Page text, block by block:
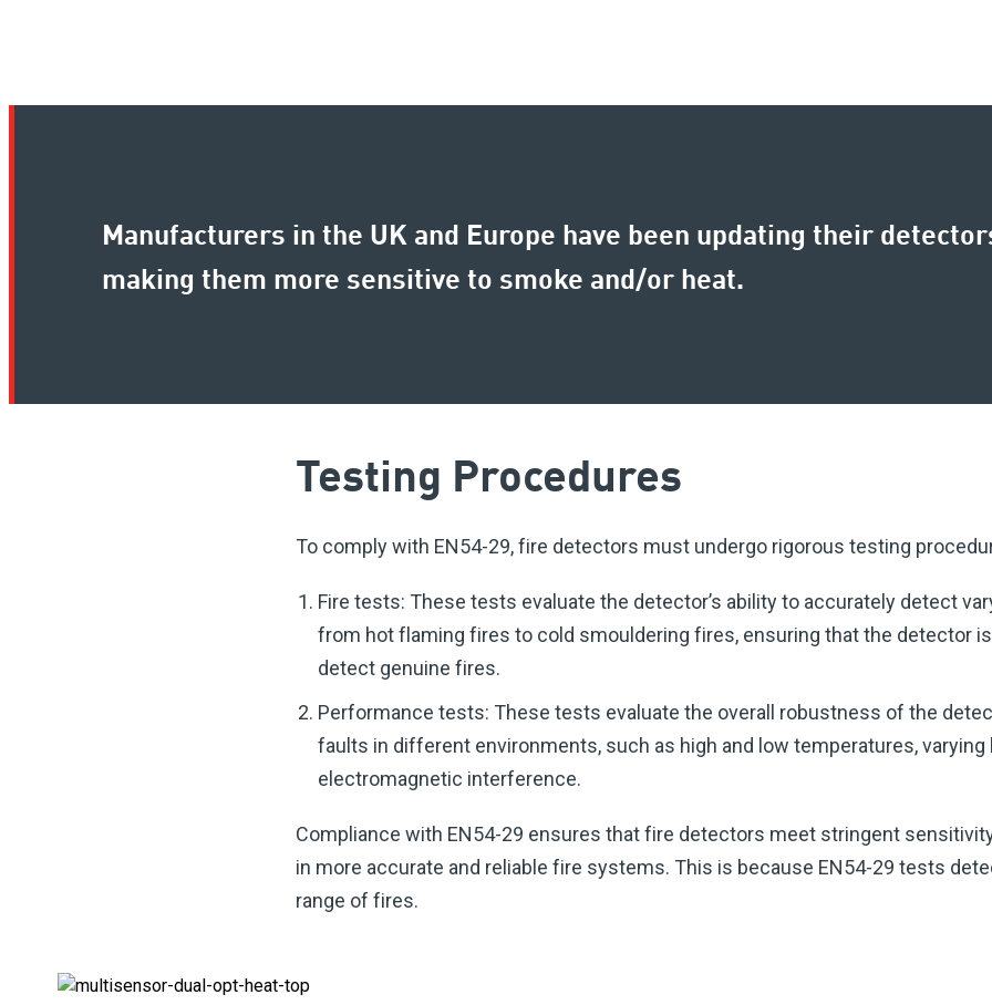
Manufacturers in the UK and Europe have been updating their
making them more sensitive to smoke and/or heat.
Testing Procedures
To comply with EN54-29, fire detectors must undergo rigorous testing
Fire tests: These tests evaluate the detector’s ability to accurately detect
from hot flaming fires to cold smouldering fires, ensuring that the detector
detect genuine fires.
Performance tests: These tests evaluate the overall robustness of the
faults in different environments, such as high and low temperatures, varying
electromagnetic interference.
Compliance with EN54-29 ensures that fire detectors meet stringent
in more accurate and reliable fire systems. This is because EN54-29 tests
range of fires.